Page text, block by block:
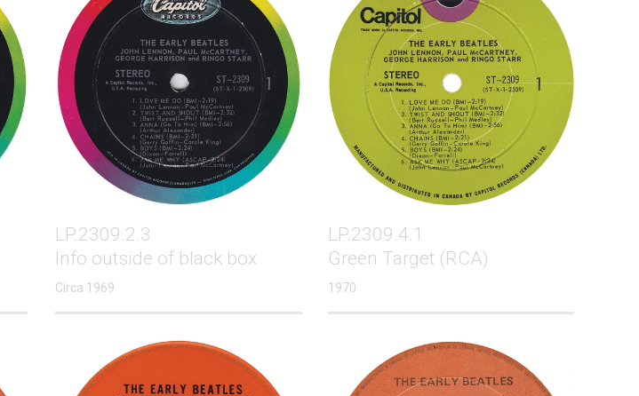
LP.2309.2.3
Info outside of black box
Circa 1969
LP.2309.4.1
Green Target (RCA)
1970